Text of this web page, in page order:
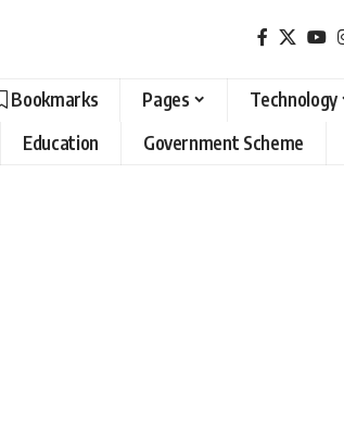
Bookmarks Pages Technology
Education Government Scheme